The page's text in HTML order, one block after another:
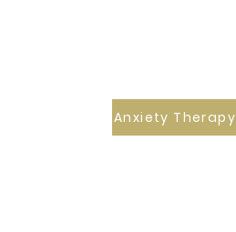
Anxiety Therapy